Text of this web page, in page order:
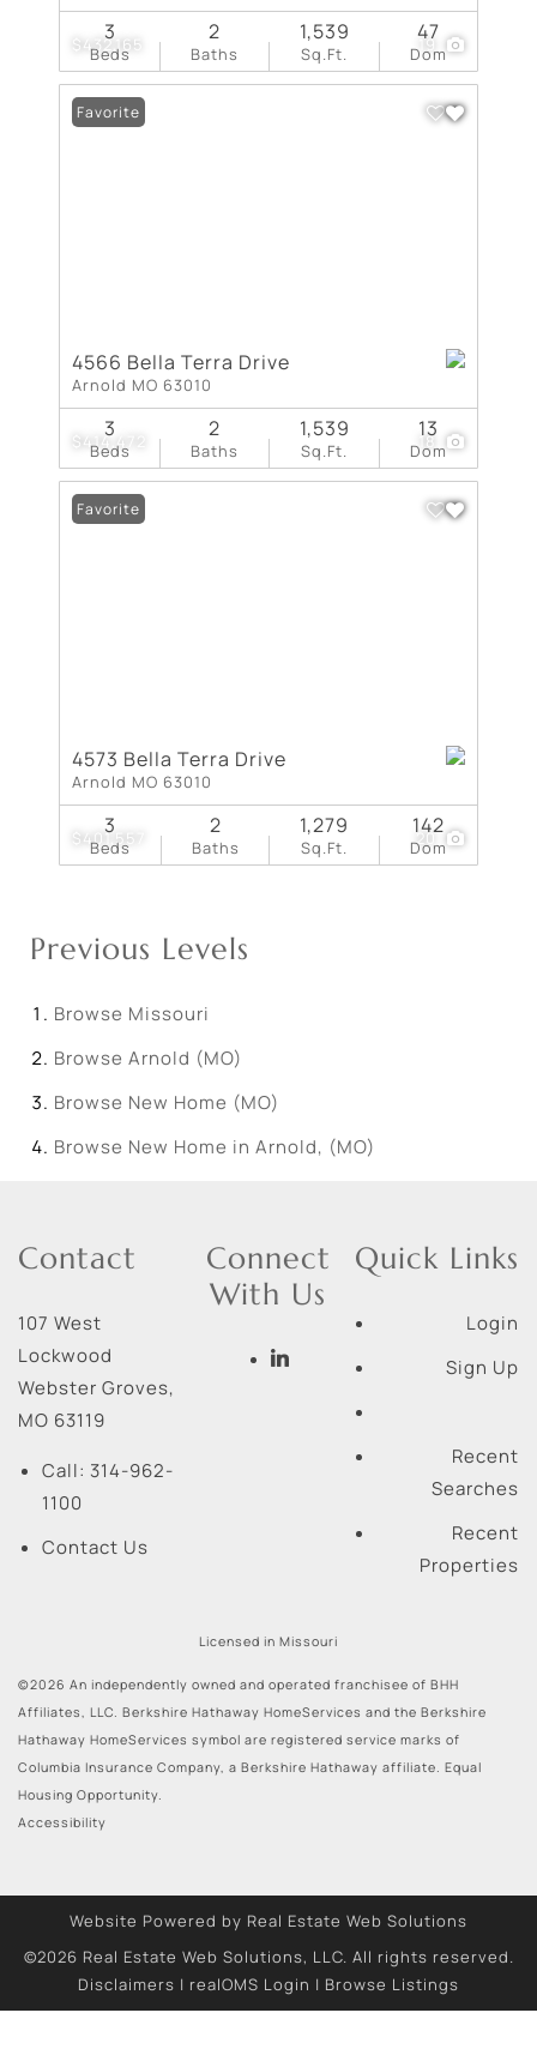
$432,165 19
Beds
3
Baths
2
Sq.Ft.
1,539
Dom
47
$414,472 18
Favorite
4566 Bella Terra Drive
Arnold MO 63010
Beds
3
Baths
2
Sq.Ft.
1,539
Dom
13
$401,557 20
Favorite
4573 Bella Terra Drive
Arnold MO 63010
Beds
3
Baths
2
Sq.Ft.
1,279
Dom
142
Previous Levels
Browse Missouri
Browse Arnold (MO)
Browse New Home (MO)
Browse New Home in Arnold, (MO)
Contact
107 West
Lockwood
Webster Groves,
MO 63119
Call: 314-962-
1100
Contact Us
Connect
With Us
Quick Links
Login
Sign Up
Recent
Searches
Recent
Properties
Licensed in Missouri
©2026 An independently owned and operated franchisee of BHH
Affiliates, LLC. Berkshire Hathaway HomeServices and the Berkshire
Hathaway HomeServices symbol are registered service marks of
Columbia Insurance Company, a Berkshire Hathaway affiliate. Equal
Housing Opportunity.
Accessibility
Website Powered by Real Estate Web Solutions
©2026 Real Estate Web Solutions, LLC. All rights reserved.
Disclaimers | realOMS Login | Browse Listings